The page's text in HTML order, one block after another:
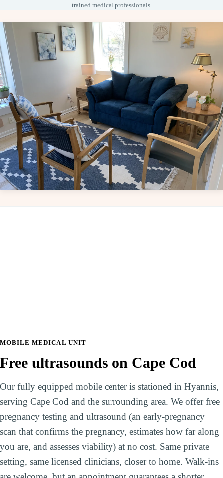
trained medical professionals.
MOBILE MEDICAL UNIT
Free ultrasounds on Cape Cod
Our fully equipped mobile center is stationed in Hyannis,
serving Cape Cod and the surrounding area. We offer free
pregnancy testing and ultrasound (an early-pregnancy
scan that confirms the pregnancy, estimates how far along
you are, and assesses viability) at no cost. Same private
setting, same licensed clinicians, closer to home. Walk-ins